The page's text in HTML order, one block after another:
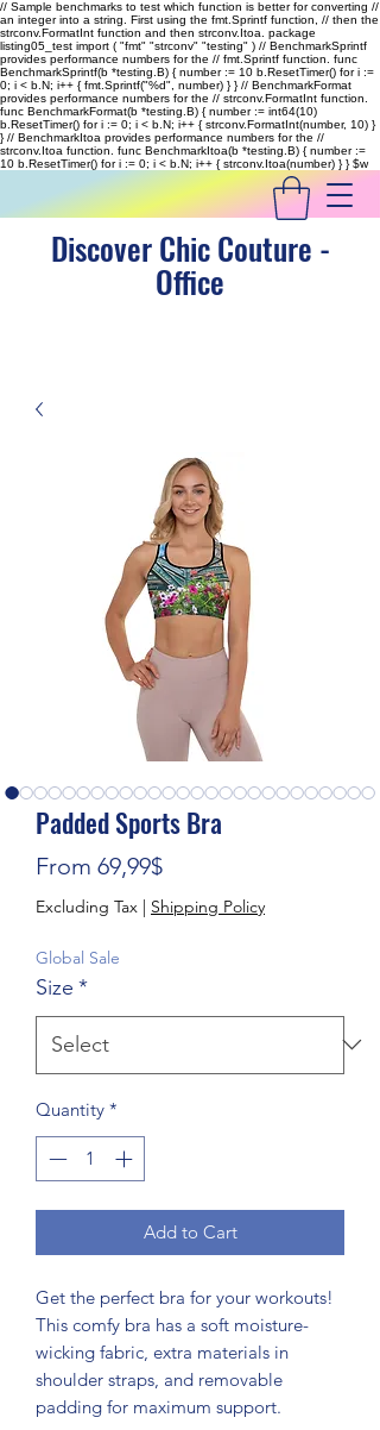
// Sample benchmarks to test which function is better for converting //
an integer into a string. First using the fmt.Sprintf function, // then the
strconv.FormatInt function and then strconv.Itoa. package
listing05_test import ( "fmt" "strconv" "testing" ) // BenchmarkSprintf
provides performance numbers for the // fmt.Sprintf function. func
BenchmarkSprintf(b *testing.B) { number := 10 b.ResetTimer() for i :=
0; i < b.N; i++ { fmt.Sprintf("%d", number) } } // BenchmarkFormat
provides performance numbers for the // strconv.FormatInt function.
func BenchmarkFormat(b *testing.B) { number := int64(10)
b.ResetTimer() for i := 0; i < b.N; i++ { strconv.FormatInt(number, 10) }
} // BenchmarkItoa provides performance numbers for the //
strconv.Itoa function. func BenchmarkItoa(b *testing.B) { number :=
10 b.ResetTimer() for i := 0; i < b.N; i++ { strconv.Itoa(number) } }$w
Discover Chic Couture -
Office
Padded Sports Bra
From 69,99$Sale Price
Excluding Tax | Shipping Policy
Global Sale
Size *
Quantity *
Add to Cart
Get the perfect bra for your workouts!
This comfy bra has a soft moisture-
wicking fabric, extra materials in
shoulder straps, and removable
padding for maximum support.